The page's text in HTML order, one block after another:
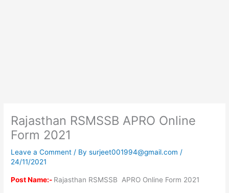
Rajasthan RSMSSB APRO Online
Form 2021
Leave a Comment / Bysurjeet001994@gmail.com/
24/11/2021
Post Name:- Rajasthan RSMSSB APRO Online Form 2021